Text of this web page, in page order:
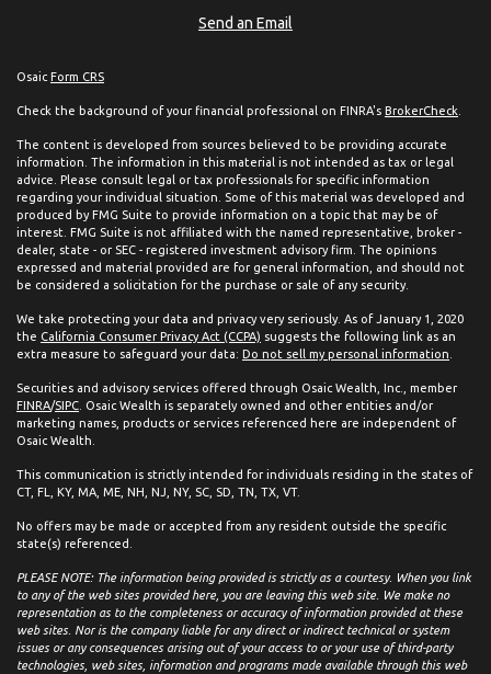
Send an Email
Osaic Form CRS
Check the background of your financial professional on FINRA's BrokerCheck
The content is developed from sources believed to be providing accurate
information. The information in this material is not intended as tax or legal
advice. Please consult legal or tax professionals for specific information
regarding your individual situation. Some of this material was developed and
produced by FMG Suite to provide information on a topic that may be of
interest. FMG Suite is not affiliated with the named representative, broker -
dealer, state - or SEC - registered investment advisory firm. The opinions
expressed and material provided are for general information, and should not
be considered a solicitation for the purchase or sale of any security.
We take protecting your data and privacy very seriously. As of January 1, 2020
the California Consumer Privacy Act (CCPA) suggests the following link as an
extra measure to safeguard your data: Do not sell my personal information
Securities and advisory services offered through Osaic Wealth, Inc., member
FINRA/SIPC . Osaic Wealth is separately owned and other entities and/or
marketing names, products or services referenced here are independent of
Osaic Wealth.
This communication is strictly intended for individuals residing in the states of
CT, FL, KY, MA, ME, NH, NJ, NY, SC, SD, TN, TX, VT.
No offers may be made or accepted from any resident outside the specific
state(s) referenced.
PLEASE NOTE: The information being provided is strictly as a courtesy. When you link
to any of the web sites provided here, you are leaving this web site. We make no
representation as to the completeness or accuracy of information provided at these
web sites. Nor is the company liable for any direct or indirect technical or system
issues or any consequences arising out of your access to or your use of third-party
technologies, web sites, information and programs made available through this web